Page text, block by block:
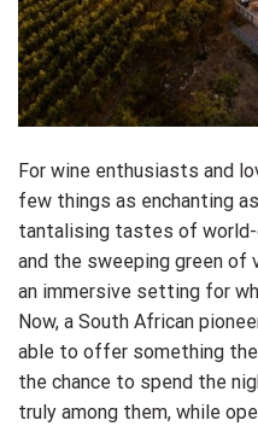
For wine enthusiasts and
few things as enchanting
tantalising tastes of
and the sweeping green of
an immersive setting for
Now, a South African
able to offer something
the chance to spend the
truly among them, while